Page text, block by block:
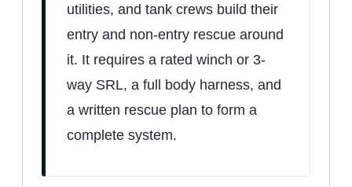
utilities, and tank crews build their
entry and non-entry rescue around
it. It requires a rated winch or 3-
way SRL, a full body harness, and
a written rescue plan to form a
complete system.